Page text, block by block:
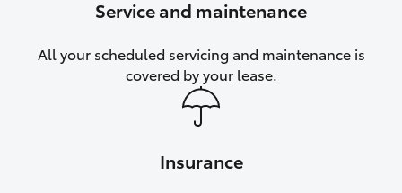
Service and maintenance
All your scheduled servicing and maintenance is
covered by your lease.
Insurance